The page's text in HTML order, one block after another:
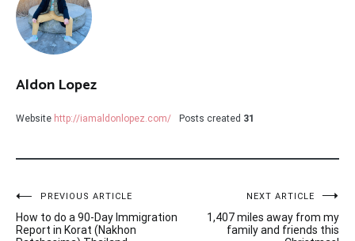
Aldon Lopez
Website http://iamaldonlopez.com/ Posts created 31
Post
navigation
PREVIOUS ARTICLE
How to do a 90-Day Immigration
Report in Korat (Nakhon
NEXT ARTICLE
1,407 miles away from my
family and friends this